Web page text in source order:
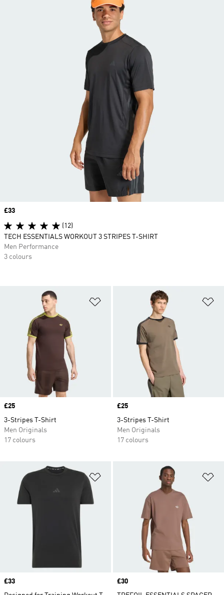
Add to Wishlist
Price
£25
3-Stripes T-Shirt
Men Originals
17 colours
Price
£25
3-Stripes T-Shirt
Men Originals
17 colours
Price
£33
Price
£30
Price
£33
(12)
TECH ESSENTIALS WORKOUT 3 STRIPES T-SHIRT
Men Performance
3 colours